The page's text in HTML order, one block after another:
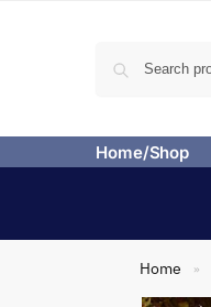
Home/Shop
Home »